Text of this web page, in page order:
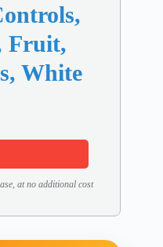
Fruit,
White
at no additional cost